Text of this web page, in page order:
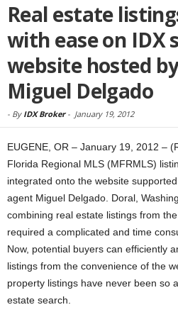
Real estate
with ease on IDX
website hosted
Miguel Delgado
- By IDX Broker- January 19, 2012
EUGENE, OR – January 19, 2012 –
Florida Regional MLS (MFRMLS)
integrated onto the website
agent Miguel Delgado. Doral,
combining real estate listings from
required a complicated and time
Now, potential buyers can efficiently
listings from the convenience of the
property listings have never been so
estate search.